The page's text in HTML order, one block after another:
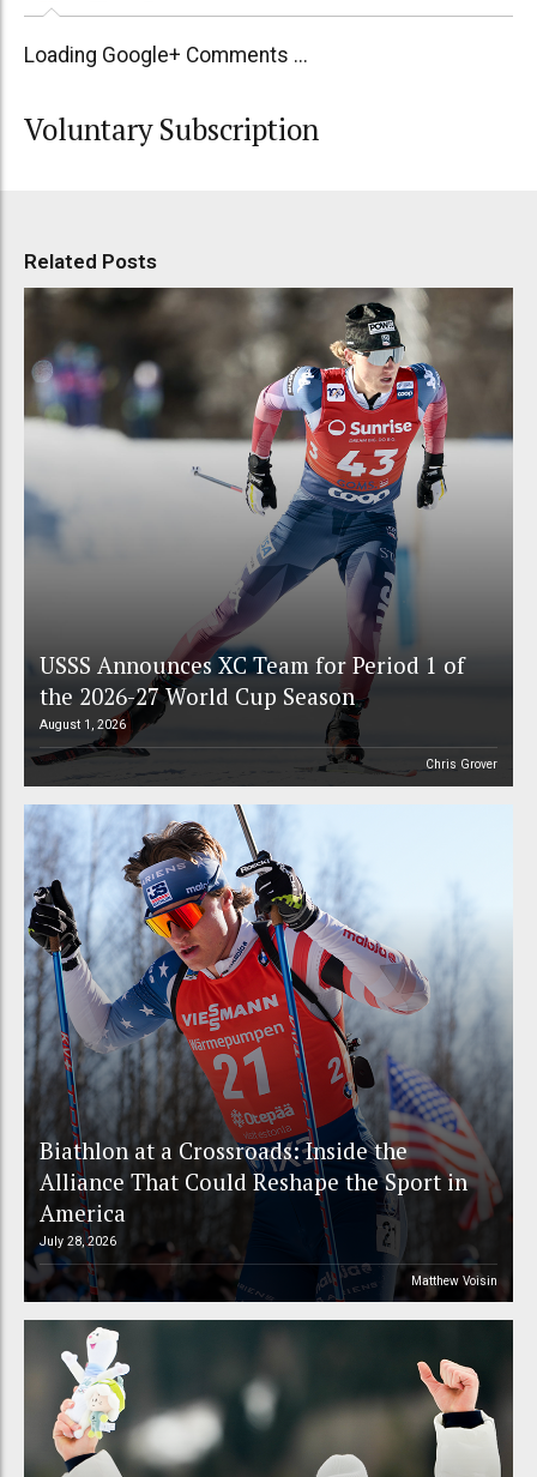
Loading Google+ Comments ...
Voluntary Subscription
Related Posts
USSS Announces XC Team for Period 1 of
the 2026-27 World Cup Season
August 1, 2026
Chris Grover
Biathlon at a Crossroads: Inside the
Alliance That Could Reshape the Sport in
America
July 28, 2026
Matthew Voisin